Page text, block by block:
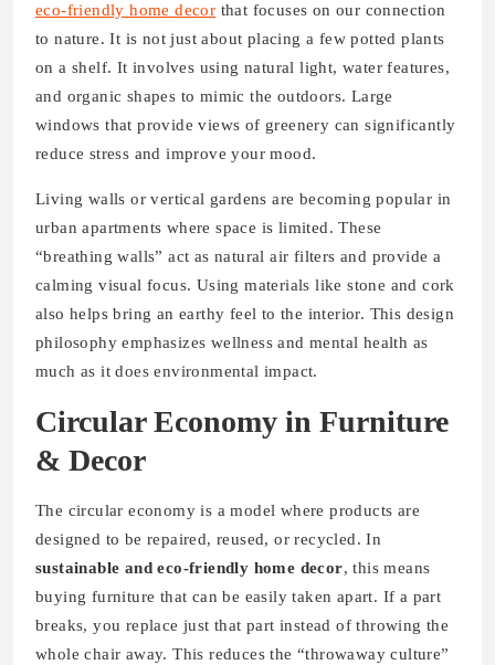
eco-friendly home decor that focuses on our connection
to nature. It is not just about placing a few potted plants
on a shelf. It involves using natural light, water features,
and organic shapes to mimic the outdoors. Large
windows that provide views of greenery can significantly
reduce stress and improve your mood.
Living walls or vertical gardens are becoming popular in
urban apartments where space is limited. These
“breathing walls” act as natural air filters and provide a
calming visual focus. Using materials like stone and cork
also helps bring an earthy feel to the interior. This design
philosophy emphasizes wellness and mental health as
much as it does environmental impact.
Circular Economy in Furniture
& Decor
The circular economy is a model where products are
designed to be repaired, reused, or recycled. In
sustainable and eco-friendly home decor, this means
buying furniture that can be easily taken apart. If a part
breaks, you replace just that part instead of throwing the
whole chair away. This reduces the “throwaway culture”